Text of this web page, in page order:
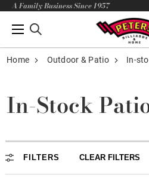
A Family Business Since 1957
Home Outdoor & Patio In-
In-Stock
FILTERS CLEAR FILTERS
In-stock Patio